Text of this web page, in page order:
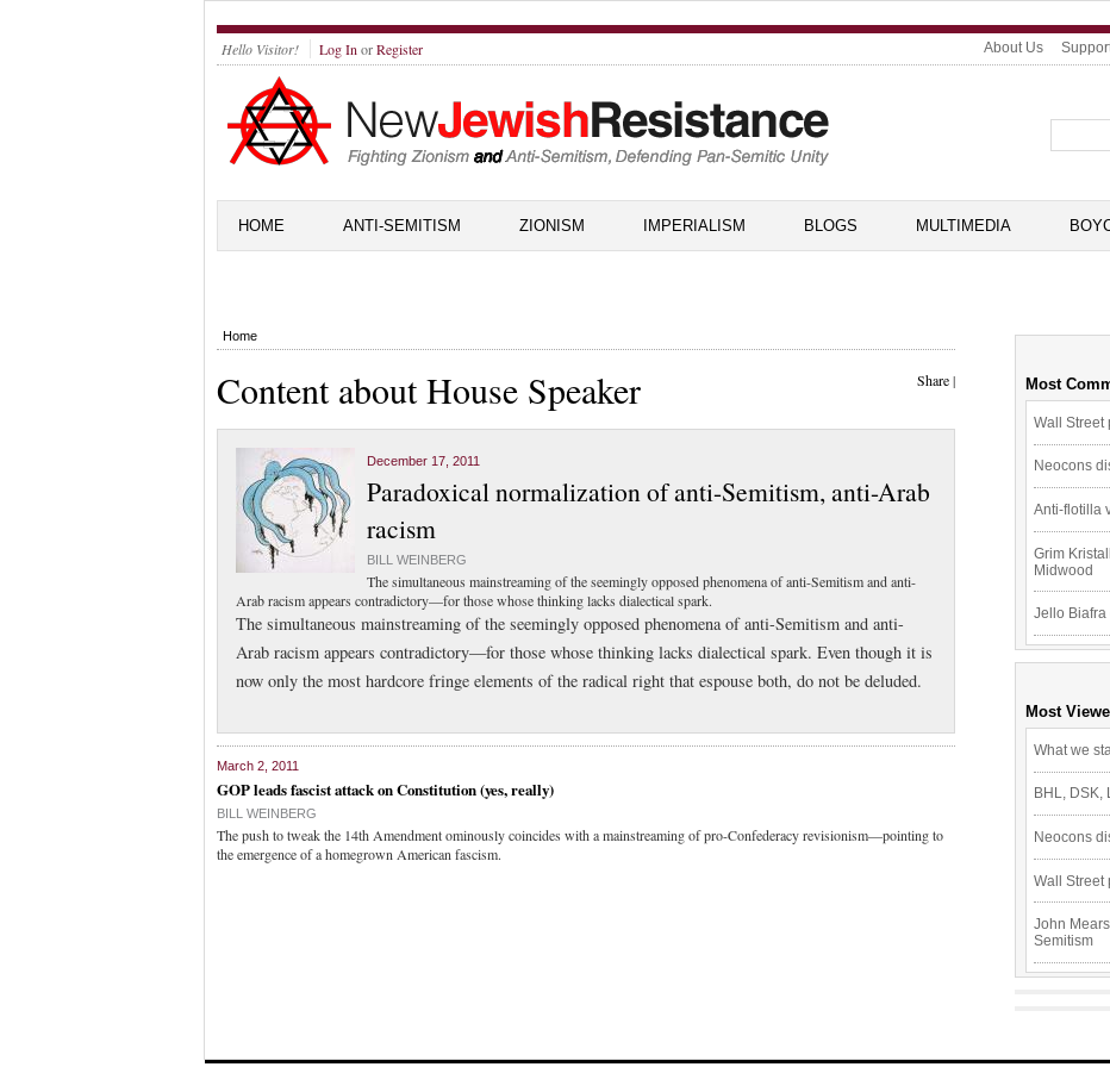
Hello Visitor! Log In orRegister About Us
HOME ANTI-SEMITISM ZIONISM IMPERIALISM BLOGS MULTIMEDIA
Home
Share|
Content about House Speaker
December 17, 2011
Paradoxical normalization of anti-Semitism, anti-Arab
racism
BILL WEINBERG
The simultaneous mainstreaming of the seemingly opposed phenomena of anti-Semitism and anti-
Arab racism appears contradictory—for those whose thinking lacks dialectical spark.
The simultaneous mainstreaming of the seemingly opposed phenomena of anti-Semitism and anti-
Arab racism appears contradictory—for those whose thinking lacks dialectical spark. Even though it is
now only the most hardcore fringe elements of the radical right that espouse both, do not be deluded.
March 2, 2011
GOP leads fascist attack on Constitution (yes, really)
BILL WEINBERG
The push to tweak the 14th Amendment ominously coincides with a mainstreaming of pro-Confederacy revisionism—pointing to
the emergence of a homegrown American fascism.
Most
Wall Street
Neocons
Anti-flotilla
Grim
Midwood
Jello Biafra
Most
What we
BHL, DSK,
Neocons
Wall Street
John
Semitism